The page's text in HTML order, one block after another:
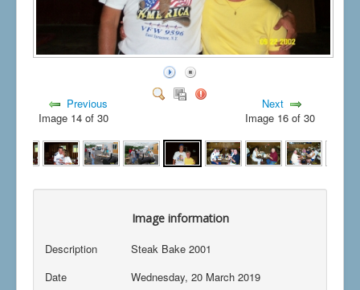
Previous
Image 14 of 30
Next
Image 16 of 30
Image information
Description
Steak Bake 2001
Date
Wednesday, 20 March 2019